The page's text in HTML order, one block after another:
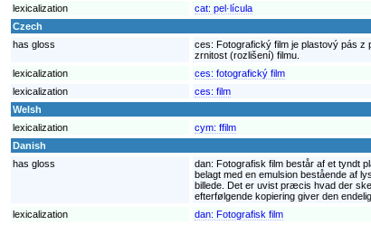
lexicalization
cat: pel·lícula
Czech
has gloss
ces: Fotografický film je plastový pás z
zrnitost (rozlišení) filmu.
lexicalization
ces: fotografický film
lexicalization
ces: film
Welsh
lexicalization
cym: ffilm
Danish
has gloss
dan: Fotografisk film består af et tyndt
belagt med en emulsion bestående af
billede. Det er uvist præcis hvad der
efterfølgende kopiering giver den
lexicalization
dan: Fotografisk film